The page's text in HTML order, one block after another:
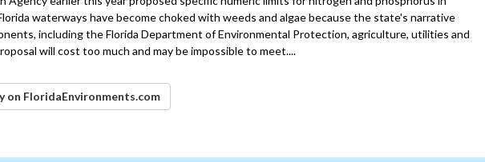
waterways have become choked with weeds and algae because the state's narrative
including the Florida Department of Environmental Protection, agriculture, utilities and
will cost too much and may be impossible to meet....
FloridaEnvironments.com